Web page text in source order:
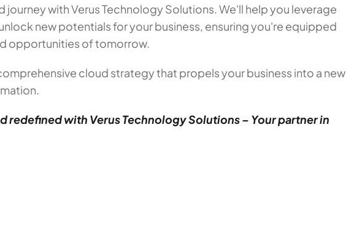
journey with Verus Technology Solutions. We'll help you leverage
new potentials for your business, ensuring you're equipped
opportunities of tomorrow.
cloud strategy that propels your business into a new
redefined with Verus Technology Solutions – Your partner in